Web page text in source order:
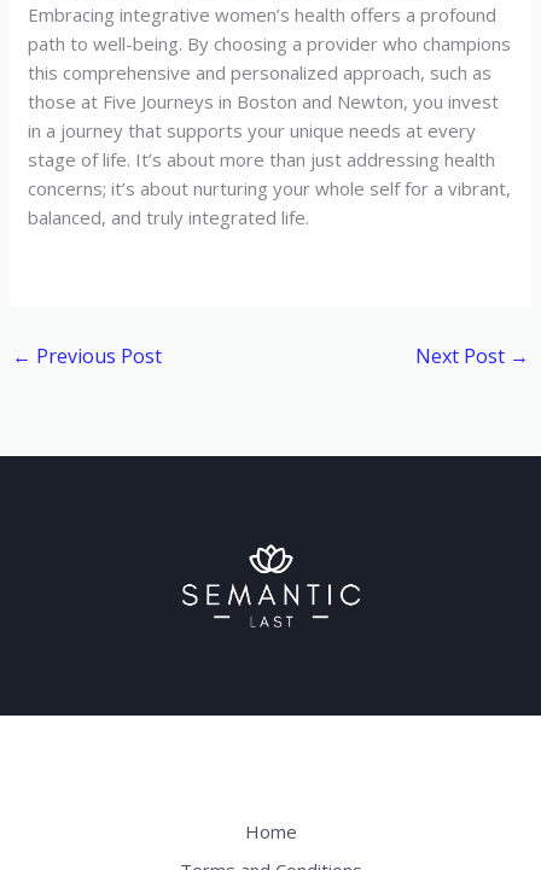
Embracing integrative women’s health offers a profound
path to well-being. By choosing a provider who champions
this comprehensive and personalized approach, such as
those at Five Journeys in Boston and Newton, you invest
in a journey that supports your unique needs at every
stage of life. It’s about more than just addressing health
concerns; it’s about nurturing your whole self for a vibrant,
balanced, and truly integrated life.
← Previous Post Next Post →
Home